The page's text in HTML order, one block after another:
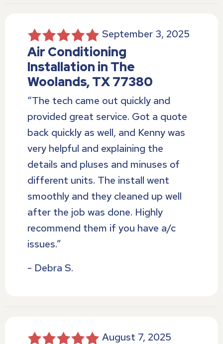
September 3, 2025
Air Conditioning
Installation in The
Woolands, TX 77380
“The tech came out quickly and
provided great service. Got a quote
back quickly as well, and Kenny was
very helpful and explaining the
details and pluses and minuses of
different units. The install went
smoothly and they cleaned up well
after the job was done. Highly
recommend them if you have a/c
issues.”
- Debra S.
August 7, 2025